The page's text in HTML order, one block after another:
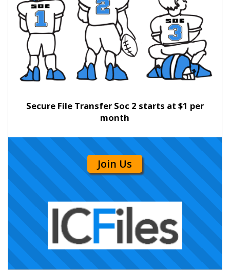
Secure File Transfer Soc 2 starts at $1 per
month
Join Us